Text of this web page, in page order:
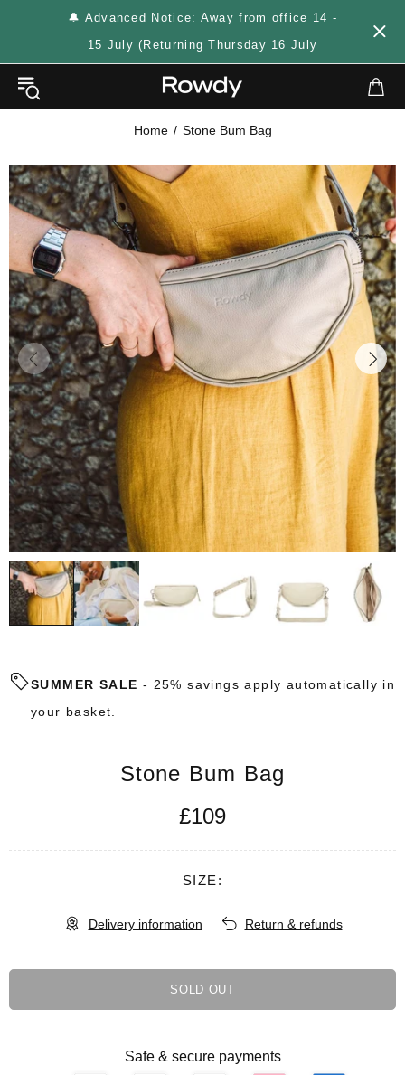
🔔 Advanced Notice: Away from office 14 -
15 July (Returning Thursday 16 July
Home Stone Bum Bag
SUMMER SALE - 25% savings apply automatically in
your basket.
Stone Bum Bag
£109
SIZE:
Delivery information Return & refunds
SOLD OUT
Safe & secure payments